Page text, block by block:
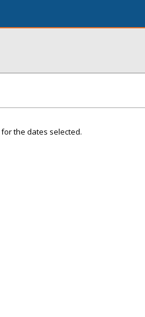
the dates selected.